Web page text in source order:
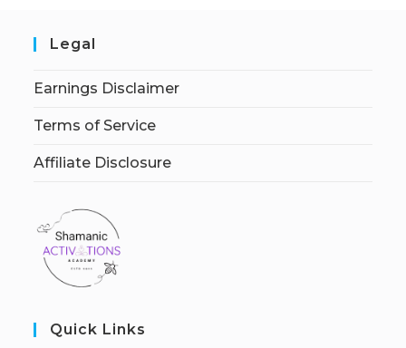
Legal
Earnings Disclaimer
Terms of Service
Affiliate Disclosure
Quick Links